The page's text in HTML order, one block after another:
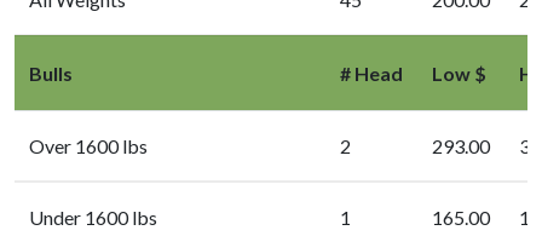
Bulls # Head Low $
Over 1600 lbs 2 293.00
Under 1600 lbs 1 165.00